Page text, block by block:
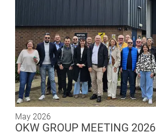
May 2026
OKW GROUP MEETING 2026